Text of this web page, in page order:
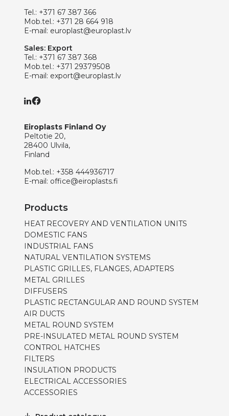
Tel.: +371 67 387 366
Mob.tel.: +371 28 664 918
E-mail: europlast@europlast.lv
Sales: Export
Tel.: +371 67 387 368
Mob.tel.: +371 29379508
E-mail: export@europlast.lv
Eiroplasts Finland Oy
Peltotie 20,
28400 Ulvila,
Finland
Mob.tel.: +358 444936717
E-mail: office@eiroplasts.fi
Products
HEAT RECOVERY AND VENTILATION UNITS
DOMESTIC FANS
INDUSTRIAL FANS
NATURAL VENTILATION SYSTEMS
PLASTIC GRILLES, FLANGES, ADAPTERS
METAL GRILLES
DIFFUSERS
PLASTIC RECTANGULAR AND ROUND SYSTEM
AIR DUCTS
METAL ROUND SYSTEM
PRE-INSULATED METAL ROUND SYSTEM
CONTROL HATCHES
FILTERS
INSULATION PRODUCTS
ELECTRICAL ACCESSORIES
ACCESSORIES